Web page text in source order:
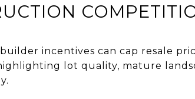
incentives can cap resale
lot quality, mature